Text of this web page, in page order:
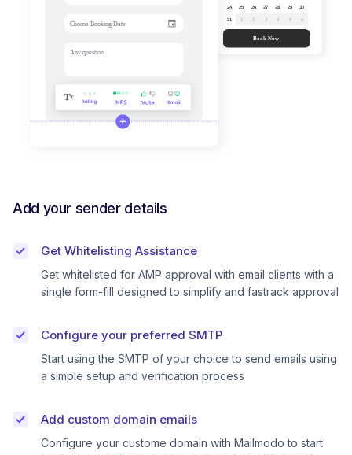
Add your sender details
Get Whitelisting Assistance
Get whitelisted for AMP approval with email clients with a
single form-fill designed to simplify and fastrack approval
Configure your preferred SMTP
Start using the SMTP of your choice to send emails using
a simple setup and verification process
Add custom domain emails
Configure your custome domain with Mailmodo to start